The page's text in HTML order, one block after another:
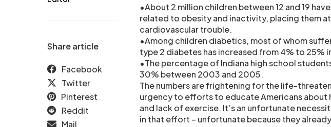
Share article
Facebook
Twitter
Pinterest
Reddit
Mail
•About 2 million children between 12 and 19
related to obesity and inactivity, placing them
cardiovascular trouble.
•Among children diabetics, most of whom
type 2 diabetes has increased from 4% to 25%
•The percentage of Indiana high school
30% between 2003 and 2005.
The numbers are frightening for the life-
urgency to efforts to educate Americans about
and lack of exercise. It’s an unfortunate
in that effort – unfortunate because they